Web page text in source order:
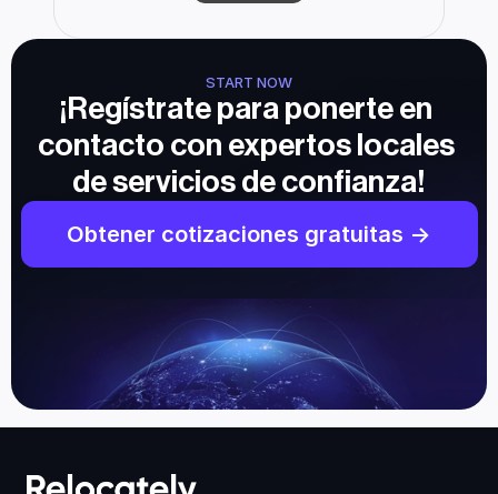
START NOW
¡Regístrate para ponerte en
contacto con expertos locales
de servicios de confianza!
Obtener cotizaciones gratuitas ->